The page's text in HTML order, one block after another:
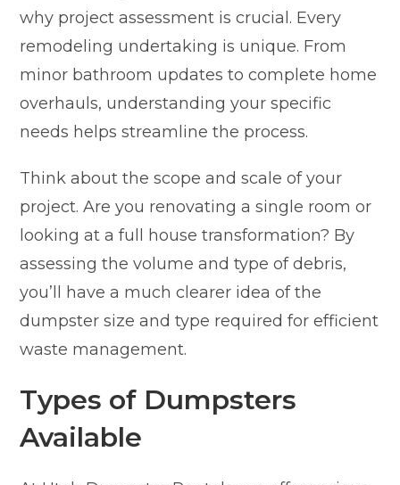
why project assessment is crucial. Every
remodeling undertaking is unique. From
minor bathroom updates to complete home
overhauls, understanding your specific
needs helps streamline the process.
Think about the scope and scale of your
project. Are you renovating a single room or
looking at a full house transformation? By
assessing the volume and type of debris,
you’ll have a much clearer idea of the
dumpster size and type required for efficient
waste management.
Types of Dumpsters
Available